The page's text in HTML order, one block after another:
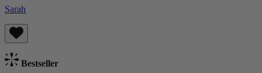
Sarah
Bestseller